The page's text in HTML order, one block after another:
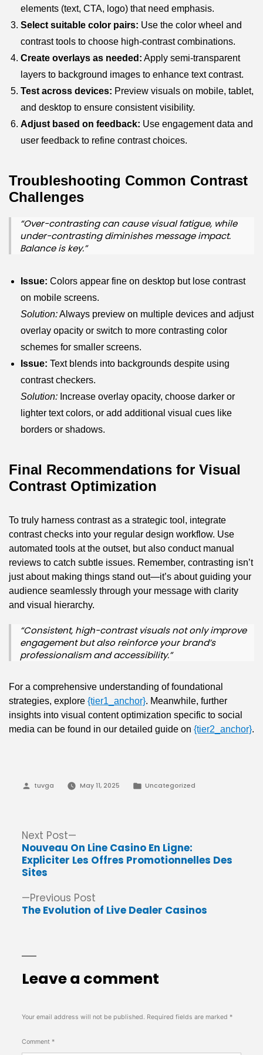
elements (text, CTA, logo) that need emphasis.
Select suitable color pairs: Use the color wheel and
contrast tools to choose high-contrast combinations.
Create overlays as needed: Apply semi-transparent
layers to background images to enhance text contrast.
Test across devices: Preview visuals on mobile, tablet,
and desktop to ensure consistent visibility.
Adjust based on feedback: Use engagement data and
user feedback to refine contrast choices.
Troubleshooting Common Contrast
Challenges
“Over-contrasting can cause visual fatigue, while
under-contrasting diminishes message impact.
Balance is key.”
Issue: Colors appear fine on desktop but lose contrast
on mobile screens.
Solution:Always preview on multiple devices and adjust
overlay opacity or switch to more contrasting color
schemes for smaller screens.
Issue: Text blends into backgrounds despite using
contrast checkers.
Solution: Increase overlay opacity, choose darker or
lighter text colors, or add additional visual cues like
borders or shadows.
Final Recommendations for Visual
Contrast Optimization
To truly harness contrast as a strategic tool, integrate
contrast checks into your regular design workflow. Use
automated tools at the outset, but also conduct manual
reviews to catch subtle issues. Remember, contrasting isn’t
just about making things stand out—it’s about guiding your
audience seamlessly through your message with clarity
and visual hierarchy.
“Consistent, high-contrast visuals not only improve
engagement but also reinforce your brand’s
professionalism and accessibility.”
For a comprehensive understanding of foundational
strategies, explore {tier1_anchor}. Meanwhile, further
insights into visual content optimization specific to social
media can be found in our detailed guide on {tier2_anchor}.
Posted
tuvga May 11, 2025
Posted
Uncategorized
Post
navigation
Previous Post
post:
The Evolution of Live Dealer Casinos
Next Post
post:
Nouveau On Line Casino En Ligne:
Expliciter Les Offres Promotionnelles Des
Sites
Leave a comment
Your email address will not be published. Required fields are marked *
Comment *